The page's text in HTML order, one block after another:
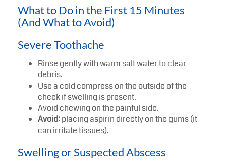
What to Do in the First 15 Minutes
(And What to Avoid)
Severe Toothache
Rinse gently with warm salt water to clear
debris.
Use a cold compress on the outside of the
cheek if swelling is present.
Avoid chewing on the painful side.
Avoid:placing aspirin directly on the gums (it
can irritate tissues).
Swelling or Suspected Abscess